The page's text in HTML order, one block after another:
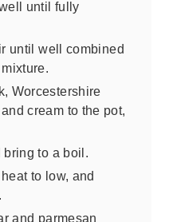
until fully
until well combined
Worcestershire
cream to the pot,
bring to a boil.
to low, and
and parmesan